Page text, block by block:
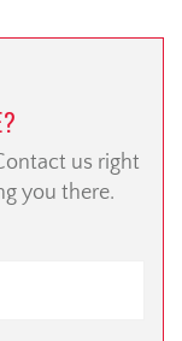
us right
you there.